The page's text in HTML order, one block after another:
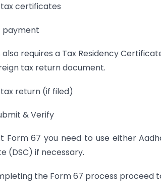
tax certificates
payment
requires a Tax Residency
tax return document.
tax return (if filed)
& Verify
Form 67 you need to use either
(DSC) if necessary.
the Form 67 process proceed